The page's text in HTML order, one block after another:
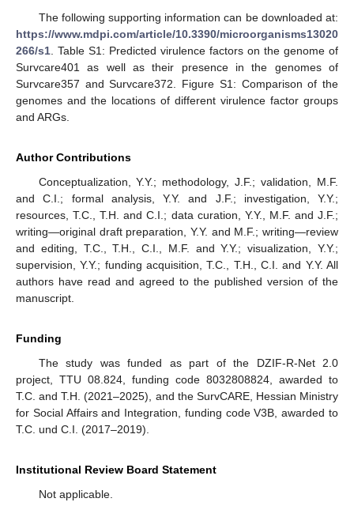
The following supporting information can be downloaded at:
https://www.mdpi.com/article/10.3390/microorganisms13020
266/s1 . Table S1: Predicted virulence factors on the genome of
Survcare401 as well as their presence in the genomes of
Survcare357 and Survcare372. Figure S1: Comparison of the
genomes and the locations of different virulence factor groups
and ARGs.
Author Contributions
Conceptualization, Y.Y.; methodology, J.F.; validation, M.F.
and C.I.; formal analysis, Y.Y. and J.F.; investigation, Y.Y.;
resources, T.C., T.H. and C.I.; data curation, Y.Y., M.F. and J.F.;
writing—original draft preparation, Y.Y. and M.F.; writing—review
and editing, T.C., T.H., C.I., M.F. and Y.Y.; visualization, Y.Y.;
supervision, Y.Y.; funding acquisition, T.C., T.H., C.I. and Y.Y. All
authors have read and agreed to the published version of the
manuscript.
Funding
The study was funded as part of the DZIF-R-Net 2.0
project, TTU 08.824, funding code 8032808824, awarded to
T.C. and T.H. (2021–2025), and the SurvCARE, Hessian Ministry
for Social Affairs and Integration, funding code V3B, awarded to
T.C. und C.I. (2017–2019).
Institutional Review Board Statement
Not applicable.